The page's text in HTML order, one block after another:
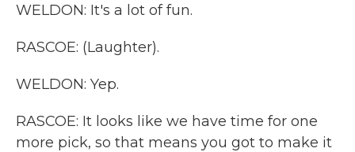
WELDON: It's a lot of fun.
RASCOE: (Laughter).
WELDON: Yep.
RASCOE: It looks like we have time for one
more pick, so that means you got to make it